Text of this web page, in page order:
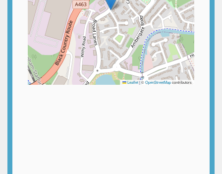
Leaflet|©OpenStreetMapcontributors